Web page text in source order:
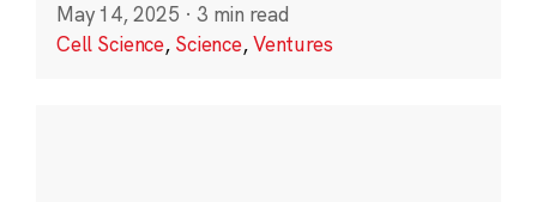
May 14, 2025 · 3 min read
Cell Science, Science,Ventures